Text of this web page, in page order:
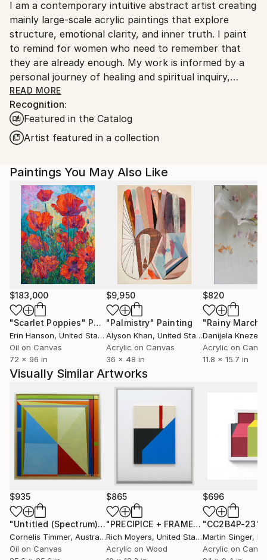
France.
I am a contemporary intuitive abstract artist creating
mainly large-scale acrylic paintings that explore
structure, emotional clarity, and inner truth. I paint
to remind for women who need to remember that
they are already enough. My work is informed by a
personal journey of healing and spiritual inquiry,
translated into a disciplined visual language that
balances intuition with control.
Working with freehand blind drawings, collage,
masking tape and layered colour, I construct
compositions that are assertive, precise, and
energetic presence, shaped through contemplation
and intentional process rather than spontaneity. The
result is work that invites sustained viewing and
reveals complexity over time.
My studio practice is devotional in nature - a space
where lived experience, reflection, and visual
decision-making converge. The paintings emerge
from moments of transition and recalibration,
reflecting the release of former identities and the
clarity that follows. There is no sense of urgency in
the work; instead, it carries the weight of
accumulated experience and refined intention.
These paintings are created to inhabit spaces where
depth, focus, and presence are valued. They are not
illustrative, but experiential - offering collectors a
work that continues to unfold, both visually and
emotionally, with time.
READ MORE
Recognition:
Featured in the Catalog
Artist featured in a collection
Paintings You May Also Like
$183,000
"Scarlet Poppies" Painting
Erin Hanson, United States
Oil on Canvas
72 x 96 in
$9,950
"Palmistry" Painting
Alyson Khan, United States
Acrylic on Canvas
36 x 48 in
$820
"Rainy March"
Danijela
Acrylic on
11.8 x 15.7 in
Visually Similar Artworks
$935
"Untitled (Spectrum)"Painting
Cornelis Timmer, Australia
Oil on Canvas
$865
"PRECIPICE + FRAMED" Painting
Rich Moyers, United States
Acrylic on Wood
$696
"CC2B4P-23"
Martin Singer,
Acrylic on